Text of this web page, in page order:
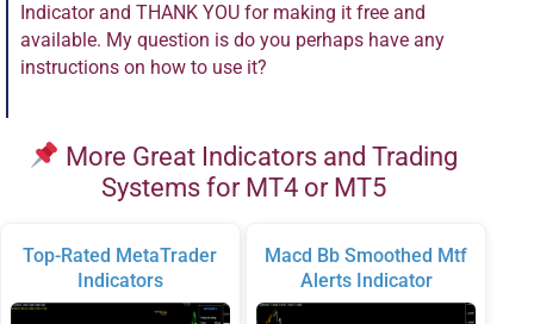
Indicator and THANK YOU for making it free and
available. My question is do you perhaps have any
instructions on how to use it?
More Great Indicators and Trading
Systems for MT4 or MT5
Top-Rated MetaTrader
Indicators
Macd Bb Smoothed Mtf
Alerts Indicator